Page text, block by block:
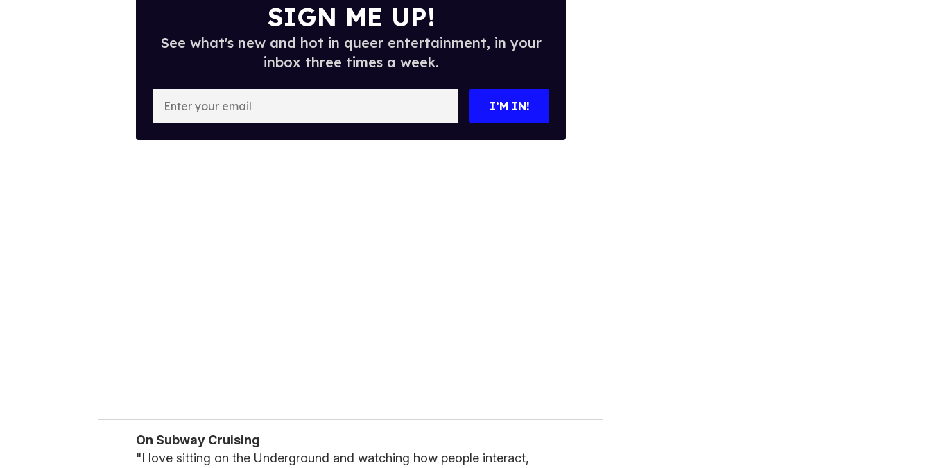
SIGN ME UP!
See what's new and hot in queer entertainment, in your
inbox three times a week.
o
I’M IN!
On Subway Cruising
"I love sitting on the Underground and watching how people interact,